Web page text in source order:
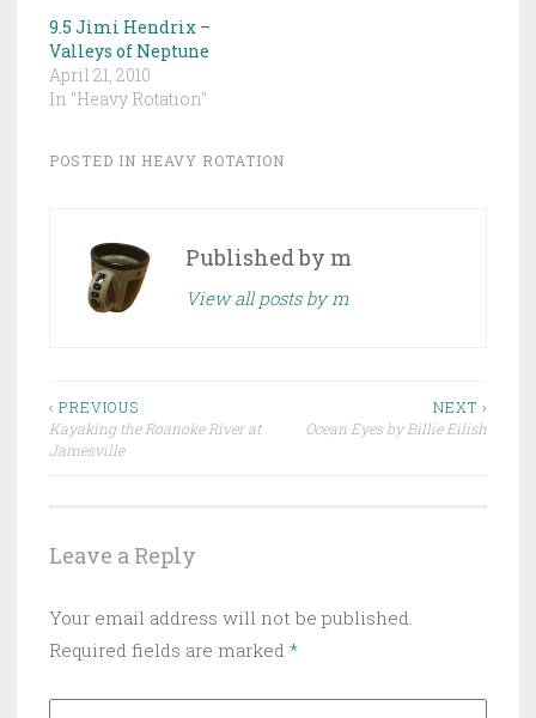
9.5 Jimi Hendrix –
Valleys of Neptune
April 21, 2010
In "Heavy Rotation"
POSTED IN HEAVY ROTATION
Published by m
View all posts by m
Post
navigation
‹ PREVIOUS
Kayaking the Roanoke River at
Jamesville
NEXT ›
Ocean Eyes by Billie Eilish
Leave a Reply
Your email address will not be published.
Required fields are marked *